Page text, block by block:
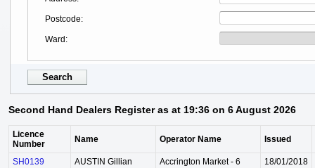
Postcode
Ward
Second Hand Dealers Register as at 19:36 on 6 August 2026
Licence
Number
Name Operator Name Issued
SH0139 AUSTIN Gillian Accrington Market - 6
18/01/2018